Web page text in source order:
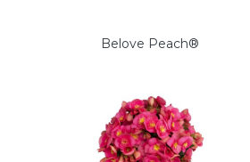
Belove Peach®